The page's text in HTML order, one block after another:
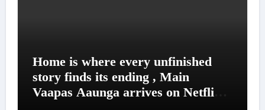
Home is where every unfinished
story finds its ending , Main
Vaapas Aaunga arrives on Netflix